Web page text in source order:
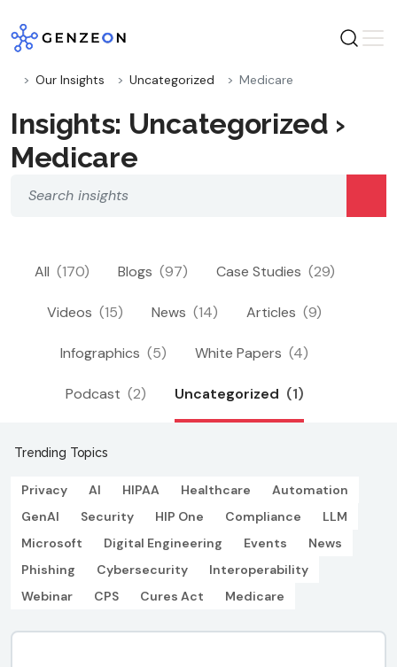
to
content
Our Insights Uncategorized Medicare
Insights: Uncategorized ›
Medicare
All (170) Blogs (97) Case Studies (29)
Videos (15) News (14) Articles (9)
Infographics (5) White Papers (4)
Podcast (2) Uncategorized (1)
Trending Topics
Privacy AI HIPAA Healthcare
Automation
GenAI
Security HIP One Compliance
LLM
Microsoft
Digital Engineering Events
News
Phishing
Cybersecurity
Interoperability
Webinar
CPS Cures Act Medicare